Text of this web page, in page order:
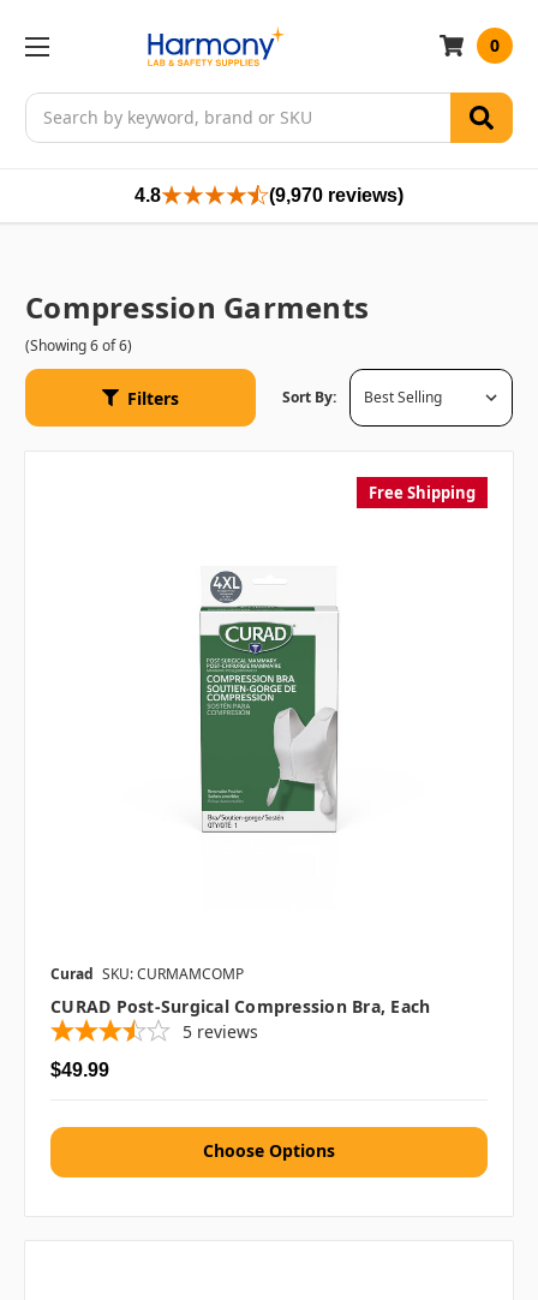
Search
0
4.8 (9,970 reviews)
Compression Garments
(Showing 6 of 6)
Filters Sort By:
Free Shipping
Curad SKU: CURMAMCOMP
CURAD Post-Surgical Compression Bra, Each
5 reviews
$49.99
Choose Options